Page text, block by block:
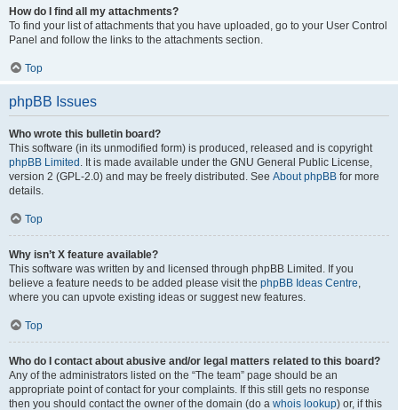
How do I find all my attachments?
To find your list of attachments that you have uploaded, go to your User Control
Panel and follow the links to the attachments section.
Top
phpBB Issues
Who wrote this bulletin board?
This software (in its unmodified form) is produced, released and is copyright
phpBB Limited . It is made available under the GNU General Public License,
version 2 (GPL-2.0) and may be freely distributed. See About phpBB for more
details.
Top
Why isn’t X feature available?
This software was written by and licensed through phpBB Limited. If you
believe a feature needs to be added please visit the phpBB Ideas Centre,
where you can upvote existing ideas or suggest new features.
Top
Who do I contact about abusive and/or legal matters related to this board?
Any of the administrators listed on the “The team” page should be an
appropriate point of contact for your complaints. If this still gets no response
then you should contact the owner of the domain (do a whois lookup) or, if this